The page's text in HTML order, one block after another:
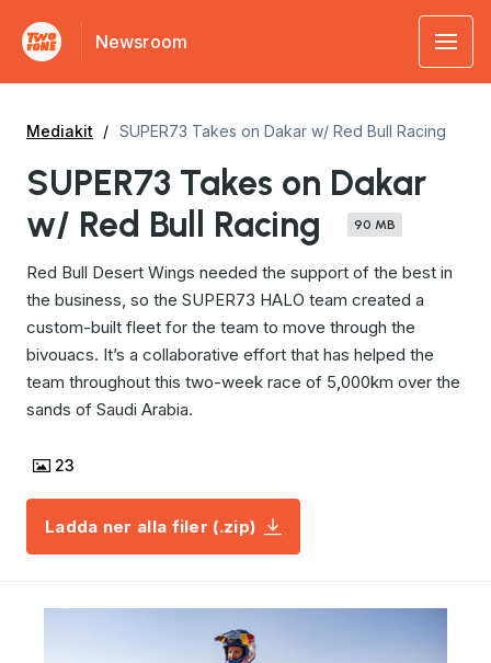
Newsroom
Mediakit SUPER73 Takes on Dakar w/ Red Bull Racing
SUPER73 Takes on Dakar
w/ Red Bull Racing
90 MB
Red Bull Desert Wings needed the support of the best in
the business, so the SUPER73 HALO team created a
custom-built fleet for the team to move through the
bivouacs. It’s a collaborative effort that has helped the
team throughout this two-week race of 5,000km over the
sands of Saudi Arabia.
23
Ladda ner alla filer (.zip)